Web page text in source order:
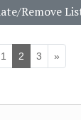
Remove
1 2 3 »